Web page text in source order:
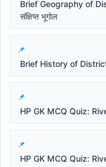
Brief Geography of
संक्षिप्त भूगोल
Brief History of District
HP GK MCQ Quiz:
HP GK MCQ Quiz: